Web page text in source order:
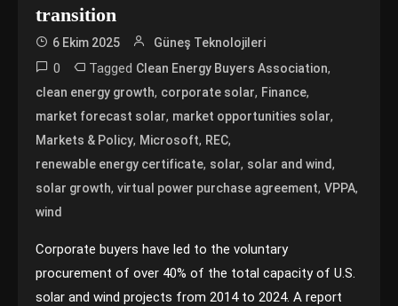
transition
6 Ekim 2025 Güneş Teknolojileri
0 Tagged Clean Energy Buyers Association,
clean energy growth, corporate solar, Finance,
market forecast solar, market opportunities solar,
Markets & Policy, Microsoft, REC,
renewable energy certificate, solar, solar and wind,
solar growth,virtual power purchase agreement,VPPA,
wind
Corporate buyers have led to the voluntary
procurement of over 40% of the total capacity of U.S.
solar and wind projects from 2014 to 2024. A report